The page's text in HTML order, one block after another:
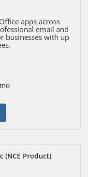
apps across
email and
businesses with up
(NCE Product)